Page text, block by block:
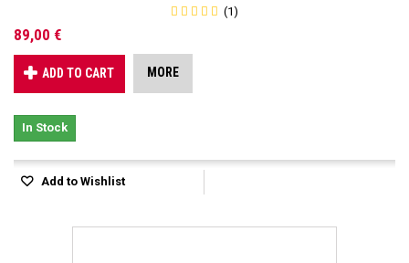
(1)
89,00 €
ADD TO CART MORE
In Stock
Add to Wishlist